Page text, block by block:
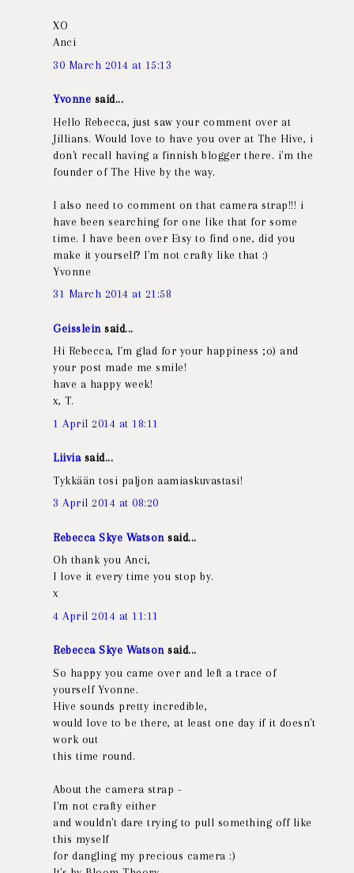
XO
Anci
30 March 2014 at 15:13
Yvonne said...
Hello Rebecca, just saw your comment over at
Jillians. Would love to have you over at The Hive, i
don't recall having a finnish blogger there. i'm the
founder of The Hive by the way.
I also need to comment on that camera strap!!! i
have been searching for one like that for some
time. I have been over Etsy to find one, did you
make it yourself? I'm not crafty like that :)
Yvonne
31 March 2014 at 21:58
Geisslein said...
Hi Rebecca, I´m glad for your happiness ;o) and
your post made me smile!
have a happy week!
x, T.
1 April 2014 at 18:11
Liiviasaid...
Tykkään tosi paljon aamiaskuvastasi!
3 April 2014 at 08:20
Rebecca Skye Watson said...
Oh thank you Anci,
I love it every time you stop by.
x
4 April 2014 at 11:11
Rebecca Skye Watson said...
So happy you came over and left a trace of
yourself Yvonne.
Hive sounds pretty incredible,
would love to be there, at least one day if it doesn't
work out
this time round.
About the camera strap -
I'm not crafty either
and wouldn't dare trying to pull something off like
this myself
for dangling my precious camera :)